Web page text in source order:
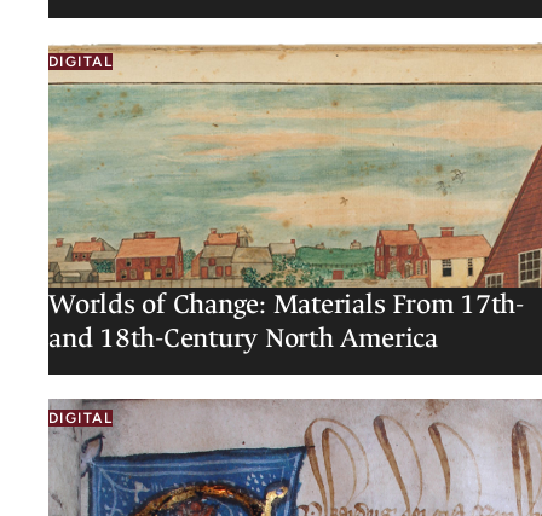
DIGITAL
Worlds of Change: Materials From 17th-
and 18th-Century North America
DIGITAL